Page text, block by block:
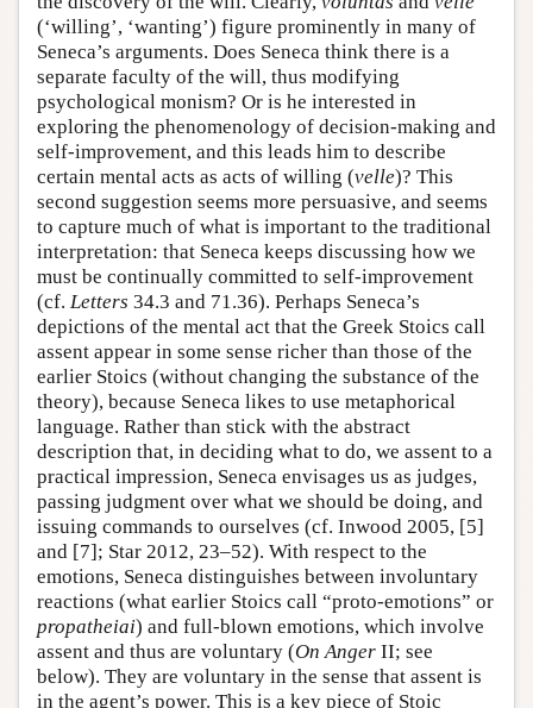
(‘willing’, ‘wanting’) figure prominently in many of
Seneca’s arguments. Does Seneca think there is a
separate faculty of the will, thus modifying
psychological monism? Or is he interested in
exploring the phenomenology of decision-making and
self-improvement, and this leads him to describe
certain mental acts as acts of willing (velle)? This
second suggestion seems more persuasive, and seems
to capture much of what is important to the traditional
interpretation: that Seneca keeps discussing how we
must be continually committed to self-improvement
(cf. Letters 34.3 and 71.36). Perhaps Seneca’s
depictions of the mental act that the Greek Stoics call
assent appear in some sense richer than those of the
earlier Stoics (without changing the substance of the
theory), because Seneca likes to use metaphorical
language. Rather than stick with the abstract
description that, in deciding what to do, we assent to a
practical impression, Seneca envisages us as judges,
passing judgment over what we should be doing, and
issuing commands to ourselves (cf. Inwood 2005, [5]
and [7]; Star 2012, 23–52). With respect to the
emotions, Seneca distinguishes between involuntary
reactions (what earlier Stoics call “proto-emotions” or
propatheiai) and full-blown emotions, which involve
assent and thus are voluntary (On Anger II; see
below). They are voluntary in the sense that assent is
in the agent’s power. This is a key piece of Stoic